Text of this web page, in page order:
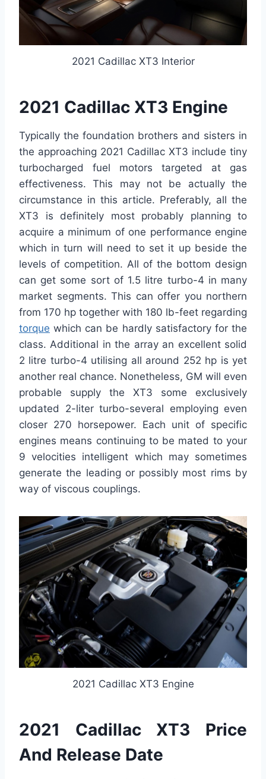
2021 Cadillac XT3 Interior
2021 Cadillac XT3 Engine
Typically the foundation brothers and sisters in
the approaching 2021 Cadillac XT3 include tiny
turbocharged fuel motors targeted at gas
effectiveness. This may not be actually the
circumstance in this article. Preferably, all the
XT3 is definitely most probably planning to
acquire a minimum of one performance engine
which in turn will need to set it up beside the
levels of competition. All of the bottom design
can get some sort of 1.5 litre turbo-4 in many
market segments. This can offer you northern
from 170 hp together with 180 lb-feet regarding
torque which can be hardly satisfactory for the
class. Additional in the array an excellent solid
2 litre turbo-4 utilising all around 252 hp is yet
another real chance. Nonetheless, GM will even
probable supply the XT3 some exclusively
updated 2-liter turbo-several employing even
closer 270 horsepower. Each unit of specific
engines means continuing to be mated to your
9 velocities intelligent which may sometimes
generate the leading or possibly most rims by
way of viscous couplings.
2021 Cadillac XT3 Engine
2021 Cadillac XT3 Price
And Release Date